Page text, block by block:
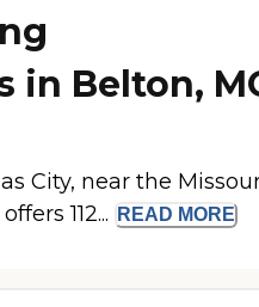
in Belton,
City, near the
112...
READ MORE